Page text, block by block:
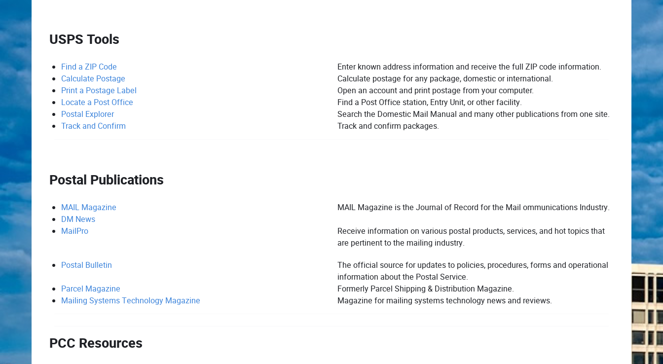
USPS Tools
Find a ZIP Code
Enter known address information and receive the full ZIP code information.
Calculate Postage
Calculate postage for any package, domestic or international.
Print a Postage Label
Open an account and print postage from your computer.
Locate a Post Office
Find a Post Office station, Entry Unit, or other facility.
Postal Explorer
Search the Domestic Mail Manual and many other publications from one site.
Track and Confirm
Track and confirm packages.
Postal Publications
MAIL Magazine
MAIL Magazine is the Journal of Record for the Mail ommunications Industry.
DM News
MailPro
Receive information on various postal products, services, and hot topics that
are pertinent to the mailing industry.
Postal Bulletin
The official source for updates to policies, procedures, forms and operational
information about the Postal Service.
Parcel Magazine
Formerly Parcel Shipping & Distribution Magazine.
Mailing Systems Technology Magazine
Magazine for mailing systems technology news and reviews.
PCC Resources